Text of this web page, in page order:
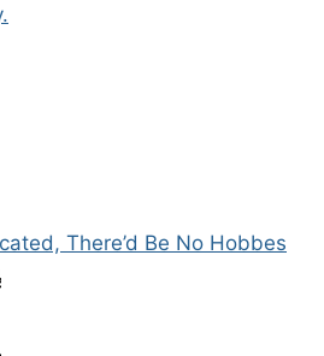
There’d Be No Hobbes